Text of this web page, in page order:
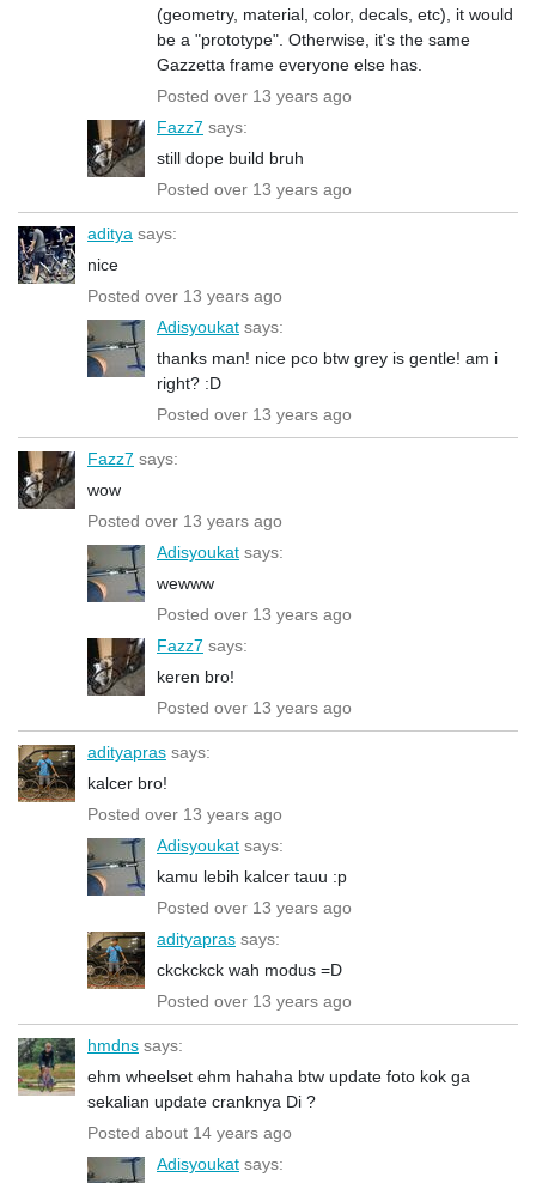
(geometry, material, color, decals, etc), it would
be a "prototype". Otherwise, it's the same
Gazzetta frame everyone else has.
Posted over 13 years ago
Fazz7 says:
still dope build bruh
Posted over 13 years ago
aditya says:
nice
Posted over 13 years ago
Adisyoukat says:
thanks man! nice pco btw grey is gentle! am i
right? :D
Posted over 13 years ago
Fazz7 says:
wow
Posted over 13 years ago
Adisyoukat says:
wewww
Posted over 13 years ago
Fazz7 says:
keren bro!
Posted over 13 years ago
adityapras says:
kalcer bro!
Posted over 13 years ago
Adisyoukat says:
kamu lebih kalcer tauu :p
Posted over 13 years ago
adityapras says:
ckckckck wah modus =D
Posted over 13 years ago
hmdns says:
ehm wheelset ehm hahaha btw update foto kok ga
sekalian update cranknya Di ?
Posted about 14 years ago
Adisyoukat says: